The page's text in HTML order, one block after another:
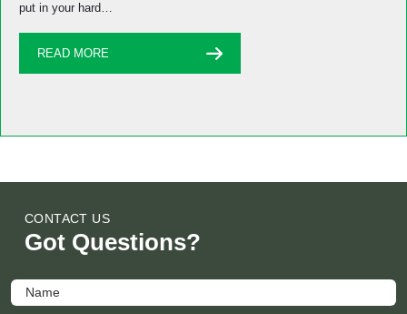
put in your hard…
READ MORE
CONTACT US
Got Questions?